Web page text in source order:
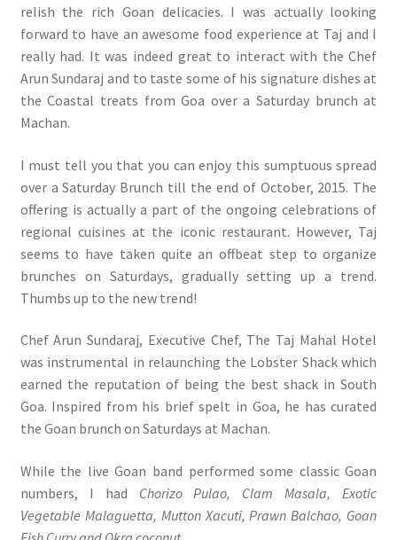
relish the rich Goan delicacies. I was actually looking
forward to have an awesome food experience at Taj and I
really had. It was indeed great to interact with the Chef
Arun Sundaraj and to taste some of his signature dishes at
the Coastal treats from Goa over a Saturday brunch at
Machan.
I must tell you that you can enjoy this sumptuous spread
over a Saturday Brunch till the end of October, 2015. The
offering is actually a part of the ongoing celebrations of
regional cuisines at the iconic restaurant. However, Taj
seems to have taken quite an offbeat step to organize
brunches on Saturdays, gradually setting up a trend.
Thumbs up to the new trend!
Chef Arun Sundaraj, Executive Chef, The Taj Mahal Hotel
was instrumental in relaunching the Lobster Shack which
earned the reputation of being the best shack in South
Goa. Inspired from his brief spelt in Goa, he has curated
the Goan brunch on Saturdays at Machan.
While the live Goan band performed some classic Goan
numbers, I had Chorizo Pulao, Clam Masala, Exotic
Vegetable Malaguetta, Mutton Xacuti, Prawn Balchao, Goan